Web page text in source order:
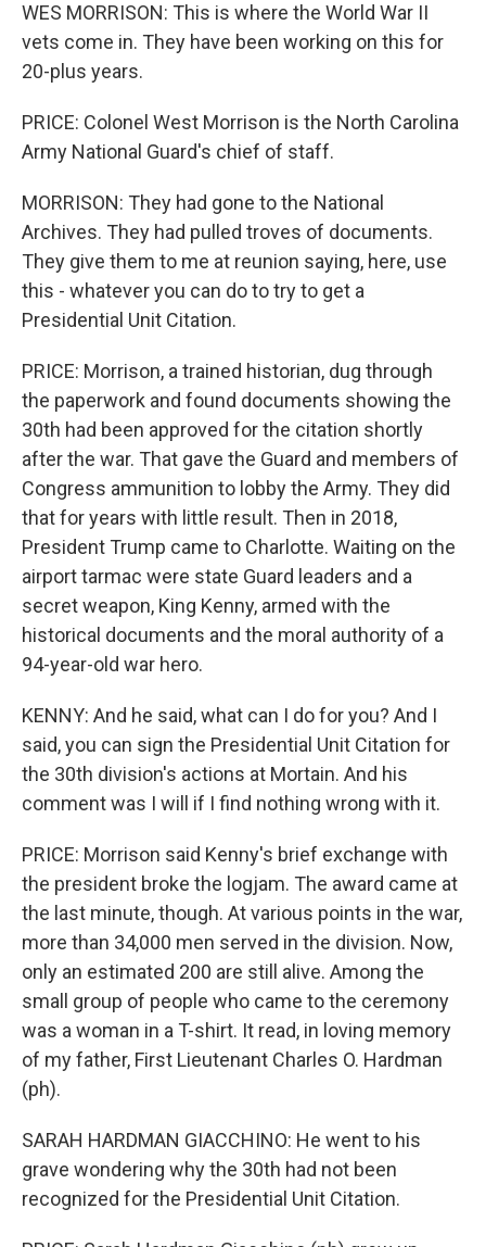
WES MORRISON: This is where the World War II
vets come in. They have been working on this for
20-plus years.
PRICE: Colonel West Morrison is the North Carolina
Army National Guard's chief of staff.
MORRISON: They had gone to the National
Archives. They had pulled troves of documents.
They give them to me at reunion saying, here, use
this - whatever you can do to try to get a
Presidential Unit Citation.
PRICE: Morrison, a trained historian, dug through
the paperwork and found documents showing the
30th had been approved for the citation shortly
after the war. That gave the Guard and members of
Congress ammunition to lobby the Army. They did
that for years with little result. Then in 2018,
President Trump came to Charlotte. Waiting on the
airport tarmac were state Guard leaders and a
secret weapon, King Kenny, armed with the
historical documents and the moral authority of a
94-year-old war hero.
KENNY: And he said, what can I do for you? And I
said, you can sign the Presidential Unit Citation for
the 30th division's actions at Mortain. And his
comment was I will if I find nothing wrong with it.
PRICE: Morrison said Kenny's brief exchange with
the president broke the logjam. The award came at
the last minute, though. At various points in the war,
more than 34,000 men served in the division. Now,
only an estimated 200 are still alive. Among the
small group of people who came to the ceremony
was a woman in a T-shirt. It read, in loving memory
of my father, First Lieutenant Charles O. Hardman
(ph).
SARAH HARDMAN GIACCHINO: He went to his
grave wondering why the 30th had not been
recognized for the Presidential Unit Citation.